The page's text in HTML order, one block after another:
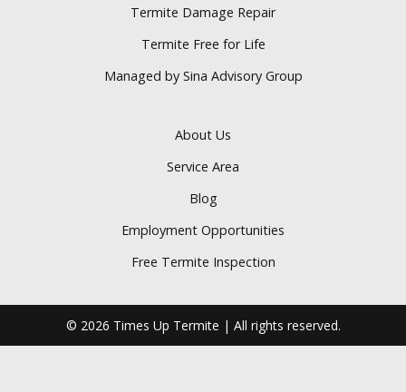
Termite Damage Repair
Termite Free for Life
Managed by Sina Advisory Group
About Us
Service Area
Blog
Employment Opportunities
Free Termite Inspection
© 2026 Times Up Termite | All rights reserved.